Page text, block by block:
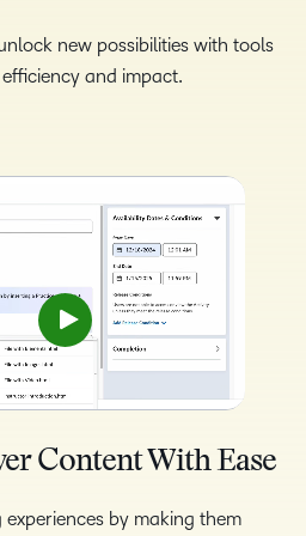
new possibilities with tools
and impact.
Content With Ease
by making them